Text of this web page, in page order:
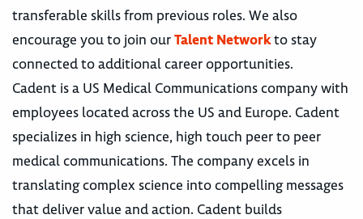
transferable skills from previous roles. We also
encourage you to join ourTalent Networkto stay
connected to additional career opportunities.
Cadent is a US Medical Communications company with
employees located across the US and Europe. Cadent
specializes in high science, high touch peer to peer
medical communications. The company excels in
translating complex science into compelling messages
that deliver value and action. Cadent builds